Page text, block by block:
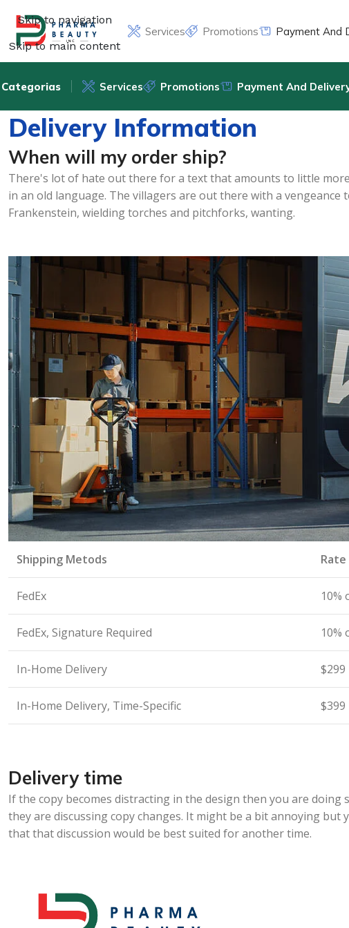
Skip to navigation
Skip to main content
Services Promotions Payment And
Categorias Services Promotions Payment And
Delivery Information
When will my order ship?
There's lot of hate out there for a text that amounts to little
in an old language. The villagers are out there with a vengeance
Frankenstein, wielding torches and pitchforks, wanting.
Shipping Metods Rate
FedEx 10%
FedEx, Signature Required 10%
In-Home Delivery
In-Home Delivery, Time-Specific
Delivery time
If the copy becomes distracting in the design then you are
they are discussing copy changes. It might be a bit annoying but
that that discussion would be best suited for another time.